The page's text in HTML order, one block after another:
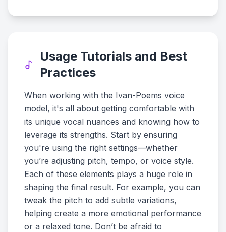
Usage Tutorials and Best
Practices
When working with the Ivan-Poems voice
model, it's all about getting comfortable with
its unique vocal nuances and knowing how to
leverage its strengths. Start by ensuring
you're using the right settings—whether
you’re adjusting pitch, tempo, or voice style.
Each of these elements plays a huge role in
shaping the final result. For example, you can
tweak the pitch to add subtle variations,
helping create a more emotional performance
or a relaxed tone. Don’t be afraid to